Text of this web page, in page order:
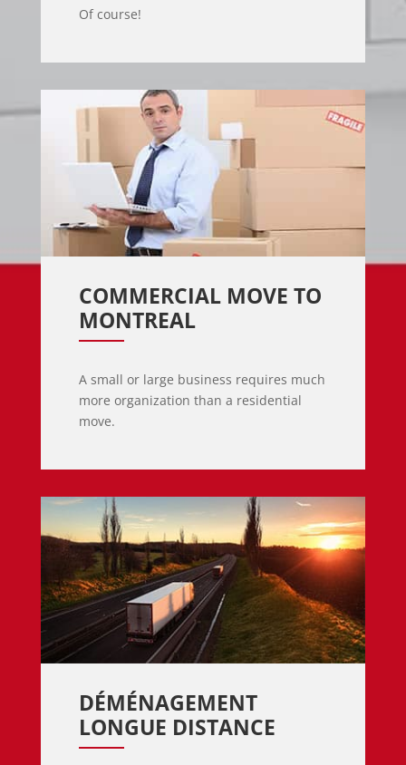
Of course!
COMMERCIAL MOVE TO
MONTREAL
A small or large business requires much
more organization than a residential
move.
DÉMÉNAGEMENT
LONGUE DISTANCE